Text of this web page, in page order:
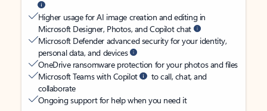
Higher usage for AI image creation and editing in
Microsoft Designer, Photos, and Copilot chat
Microsoft Defender advanced security for your identity,
personal data, and devices
OneDrive ransomware protection for your photos and files
Microsoft Teams with Copilot
to call, chat, and
collaborate
Ongoing support for help when you need it